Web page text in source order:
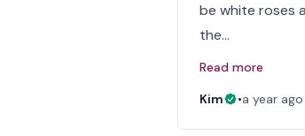
be white roses
the…
Read more
Kim
•a year ago